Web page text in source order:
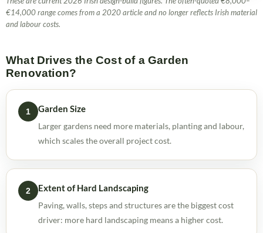
€14,000 range comes from a 2020 article and no longer reflects Irish material
and labour costs.
What Drives the Cost of a Garden
Renovation?
1 Garden Size
Larger gardens need more materials, planting and labour,
which scales the overall project cost.
2 Extent of Hard Landscaping
Paving, walls, steps and structures are the biggest cost
driver: more hard landscaping means a higher cost.